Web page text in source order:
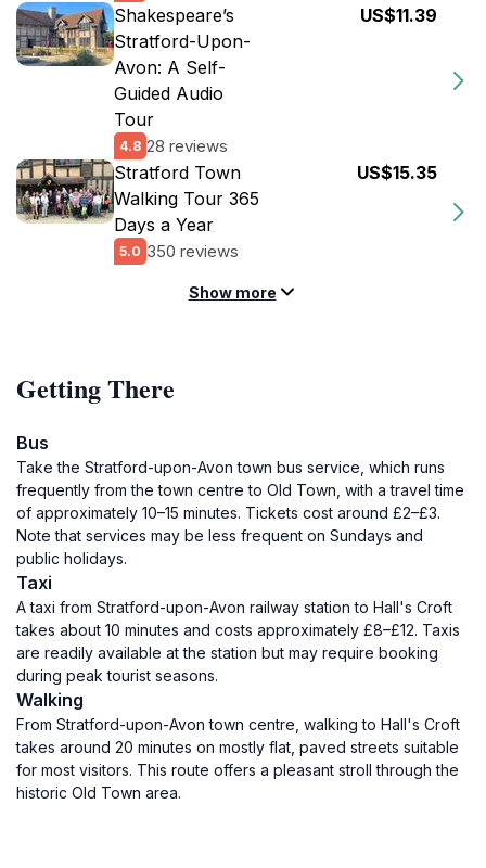
Shakespeare’s
Stratford-Upon-
Avon: A Self-
Guided Audio
Tour
4.8 28 reviews
US$11.39
Stratford Town
Walking Tour 365
Days a Year
5.0 350 reviews
US$15.35
Show more
Getting There
Bus
Take the Stratford-upon-Avon town bus service, which runs
frequently from the town centre to Old Town, with a travel time
of approximately 10–15 minutes. Tickets cost around £2–£3.
Note that services may be less frequent on Sundays and
public holidays.
Taxi
A taxi from Stratford-upon-Avon railway station to Hall's Croft
takes about 10 minutes and costs approximately £8–£12. Taxis
are readily available at the station but may require booking
during peak tourist seasons.
Walking
From Stratford-upon-Avon town centre, walking to Hall's Croft
takes around 20 minutes on mostly flat, paved streets suitable
for most visitors. This route offers a pleasant stroll through the
historic Old Town area.